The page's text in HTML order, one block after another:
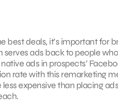
deals, it’s important for
ads back to people
ads in prospects’
rate with this remarketing
expensive than placing